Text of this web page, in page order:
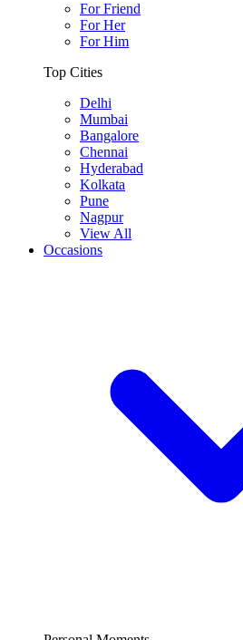
For Friend
For Her
For Him
Top Cities
Delhi
Mumbai
Bangalore
Chennai
Hyderabad
Kolkata
Pune
Nagpur
View All
Occasions